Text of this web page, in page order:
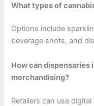
What types of
Options include
beverage shots, and
How can dispensaries
merchandising?
Retailers can use